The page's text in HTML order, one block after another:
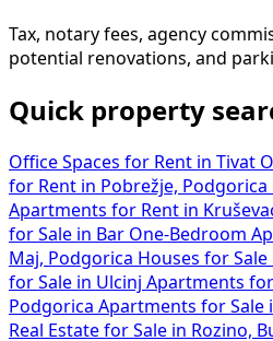
Tax, notary fees, agency
potential renovations, and
Quick property
Office Spaces for Rent in Tivat
for Rent in Pobrežje, Podgorica
Apartments for Rent in
for Sale in Bar One-Bedroom
Maj, Podgorica Houses for Sale
for Sale in Ulcinj Apartments for
Podgorica Apartments for Sale
Real Estate for Sale in Rozino,